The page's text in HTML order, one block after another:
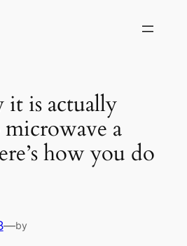
it is actually
a
how you do
—by